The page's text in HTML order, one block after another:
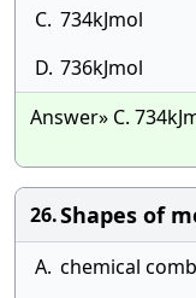
C. 734kJmol
D. 736kJmol
Answer» C.
26.Shapes of
A. chemical